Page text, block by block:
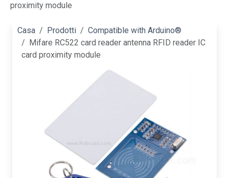
proximity module
Casa Prodotti
Compatible with Arduino®
Mifare RC522 card reader antenna RFID reader IC
card proximity module